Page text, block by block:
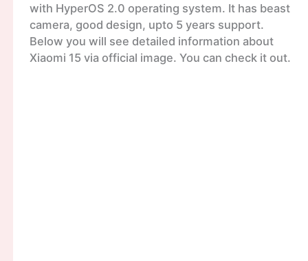
with HyperOS 2.0 operating system. It has beast
camera, good design, upto 5 years support.
Below you will see detailed information about
Xiaomi 15 via official image. You can check it out.